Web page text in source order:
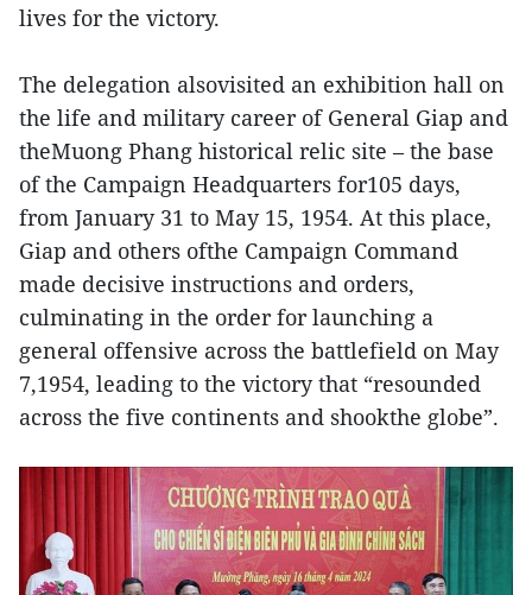
lives for the victory.
The delegation alsovisited an exhibition hall on
the life and military career of General Giap and
theMuong Phang historical relic site – the base
of the Campaign Headquarters for105 days,
from January 31 to May 15, 1954. At this place,
Giap and others ofthe Campaign Command
made decisive instructions and orders,
culminating in the order for launching a
general offensive across the battlefield on May
7,1954, leading to the victory that “resounded
across the five continents and shookthe globe”.